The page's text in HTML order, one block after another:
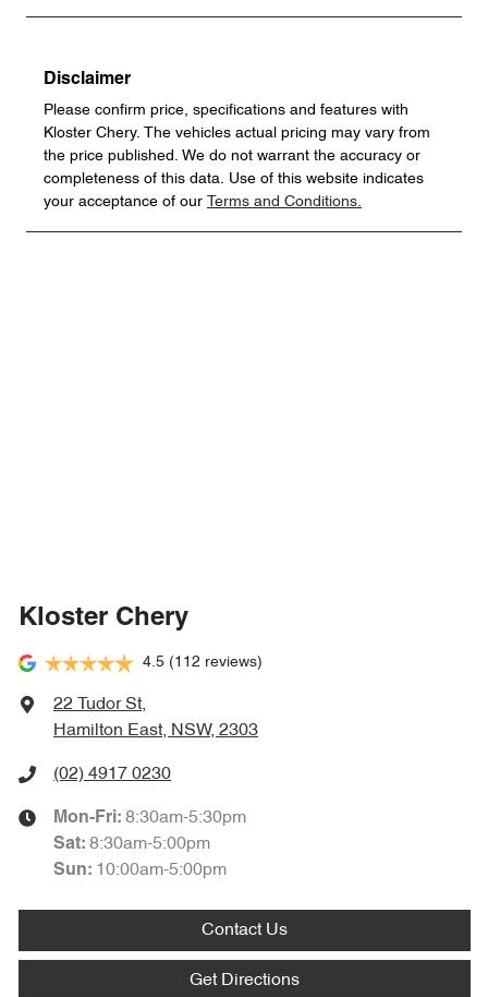
Disclaimer
Please confirm price, specifications and features with
Kloster Chery. The vehicles actual pricing may vary from
the price published. We do not warrant the accuracy or
completeness of this data. Use of this website indicates
your acceptance of our
Terms and Conditions.
Kloster Chery
4.5 (112 reviews)
22 Tudor St,
Hamilton East, NSW, 2303
(02) 4917 0230
Mon-Fri: 8:30am-5:30pm
Sat: 8:30am-5:00pm
Sun: 10:00am-5:00pm
Contact Us
Get Directions